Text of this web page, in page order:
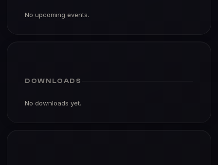
No upcoming events.
DOWNLOADS
No downloads yet.